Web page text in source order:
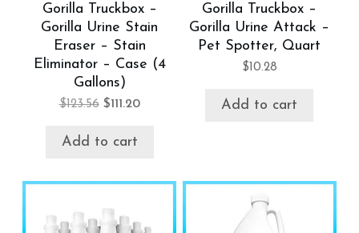
Gorilla Truckbox –
Gorilla Urine Stain
Eraser – Stain
Eliminator – Case (4
Gallons)
$123.56 $111.20
Add to cart
Gorilla Truckbox –
Gorilla Urine Attack –
Pet Spotter, Quart
$ 10.28
Add to cart